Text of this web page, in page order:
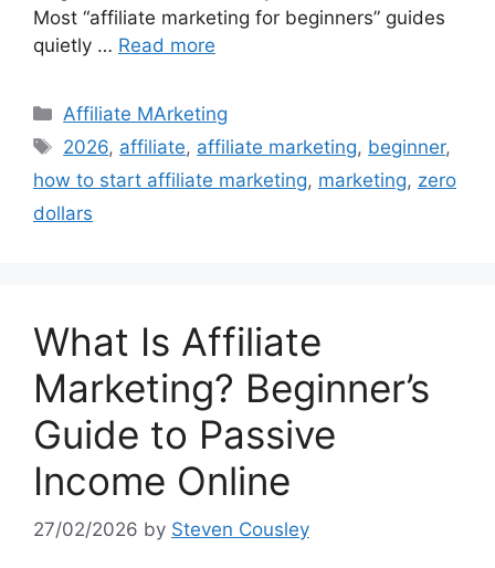
Most “affiliate marketing for beginners” guides
quietly … Read more
Categories
Affiliate MArketing
Tags
2026, affiliate, affiliate marketing, beginner,
how to start affiliate marketing, marketing, zero
dollars
What Is Affiliate
Marketing? Beginner’s
Guide to Passive
Income Online
27/02/2026 by Steven Cousley